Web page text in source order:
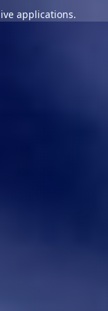
applications.